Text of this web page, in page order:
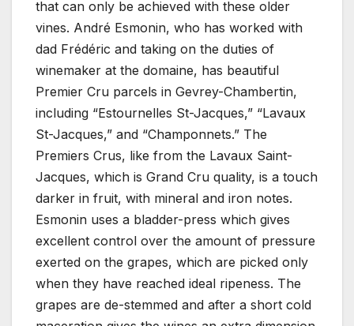
that can only be achieved with these older
vines. André Esmonin, who has worked with
dad Frédéric and taking on the duties of
winemaker at the domaine, has beautiful
Premier Cru parcels in Gevrey-Chambertin,
including “Estournelles St-Jacques,” “Lavaux
St-Jacques,” and “Champonnets.” The
Premiers Crus, like from the Lavaux Saint-
Jacques, which is Grand Cru quality, is a touch
darker in fruit, with mineral and iron notes.
Esmonin uses a bladder-press which gives
excellent control over the amount of pressure
exerted on the grapes, which are picked only
when they have reached ideal ripeness. The
grapes are de-stemmed and after a short cold